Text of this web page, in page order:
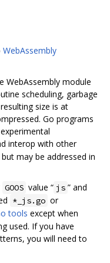
WebAssembly
WebAssembly module
scheduling, garbage
size is at
Go programs
interop with other
may be addressed in
GOOS value “ js ” and
*_js.go or
tools except when
used. If you have
you will need to